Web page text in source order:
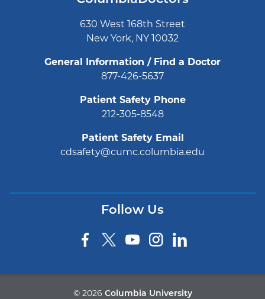
630 West 168th Street
New York, NY 10032
General Information / Find a Doctor
877-426-5637
Patient Safety Phone
212-305-8548
Patient Safety Email
cdsafety@cumc.columbia.edu
Follow Us
© 2026 Columbia University